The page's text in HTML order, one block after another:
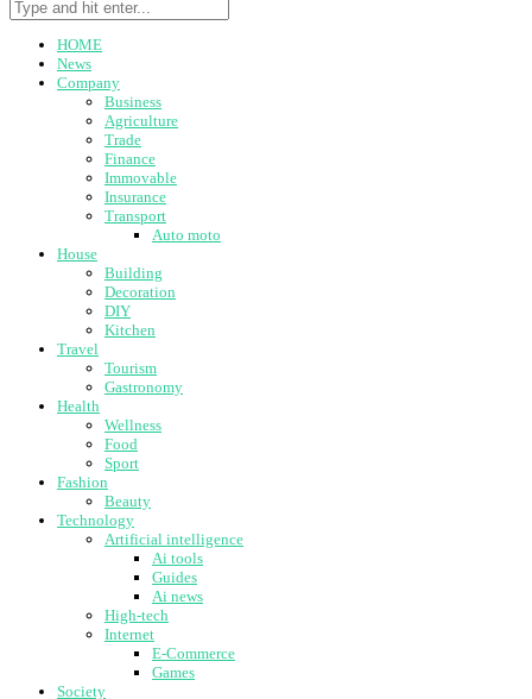
HOME
News
Company
Business
Agriculture
Trade
Finance
Immovable
Insurance
Transport
Auto moto
House
Building
Decoration
DIY
Kitchen
Travel
Tourism
Gastronomy
Health
Wellness
Food
Sport
Fashion
Beauty
Technology
Artificial intelligence
Ai tools
Guides
Ai news
High-tech
Internet
E-Commerce
Games
Society